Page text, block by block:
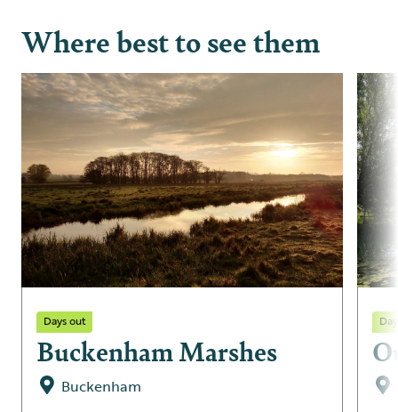
Where best to see them
Days out
Buckenham Marshes
Buckenham